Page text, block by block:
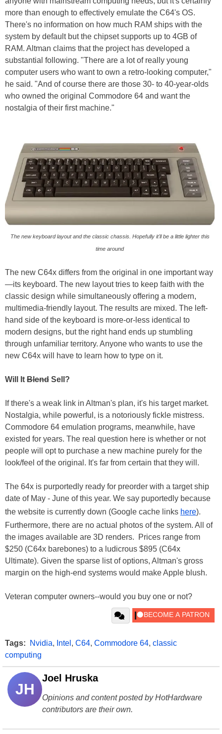
more than enough to effectively emulate the C64's OS.
There's no information on how much RAM ships with the
system by default but the chipset supports up to 4GB of
RAM. Altman claims that the project has developed a
substantial following. "There are a lot of really young
computer users who want to own a retro-looking computer,"
he said. "And of course there are those 30- to 40-year-olds
who owned the original Commodore 64 and want the
nostalgia of their first machine."
The new keyboard layout and the classic chassis. Hopefully it'll be a little lighter this
time around
The new C64x differs from the original in one important way
—its keyboard. The new layout tries to keep faith with the
classic design while simultaneously offering a modern,
multimedia-friendly layout. The results are mixed. The left-
hand side of the keyboard is more-or-less identical to
modern designs, but the right hand ends up stumbling
through unfamiliar territory. Anyone who wants to use the
new C64x will have to learn how to type on it.
Will It Blend Sell?
If there's a weak link in Altman's plan, it's his target market.
Nostalgia, while powerful, is a notoriously fickle mistress.
Commodore 64 emulation programs, meanwhile, have
existed for years. The real question here is whether or not
people will opt to purchase a new machine purely for the
look/feel of the original. It's far from certain that they will.
The 64x is purportedly ready for preorder with a target ship
date of May - June of this year. We say puportedly because
the website is currently down (Google cache links here).
Furthermore, there are no actual photos of the system. All of
the images available are 3D renders. Prices range from
$250 (C64x barebones) to a ludicrous $895 (C64x
Ultimate). Given the sparse list of options, Altman's gross
margin on the high-end systems would make Apple blush.
Veteran computer owners--would you buy one or not?
Tags: Nvidia, Intel , C64, Commodore 64, classic
computing
JH
Joel Hruska
Opinions and content posted by HotHardware
contributors are their own.